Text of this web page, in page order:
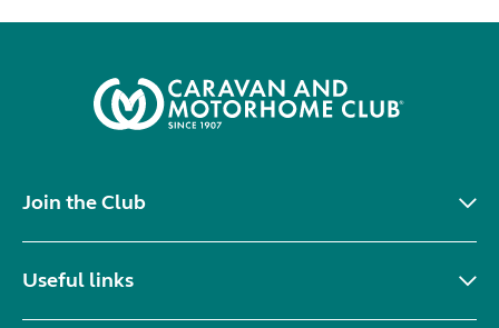
Join the Club
Useful links